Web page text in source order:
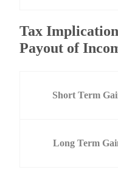
Tax
Payout of
Short Term
Long Term